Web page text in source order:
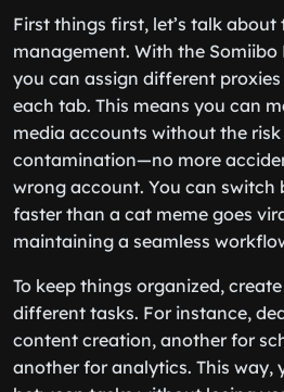
First things first, let’s talk
management. With the
you can assign different
each tab. This means you can
media accounts without the
contamination—no more
wrong account. You can switch
faster than a cat meme goes
maintaining a seamless
To keep things organized,
different tasks. For instance,
content creation, another for
another for analytics. This way,